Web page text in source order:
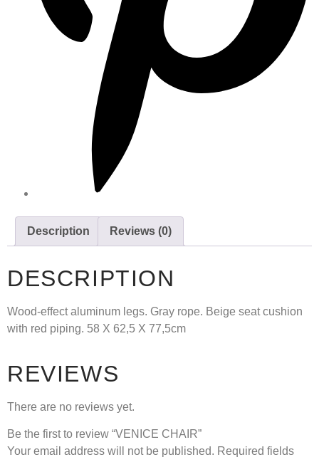
Description Reviews (0)
DESCRIPTION
Wood-effect aluminum legs. Gray rope. Beige seat cushion
with red piping. 58 X 62,5 X 77,5cm
REVIEWS
There are no reviews yet.
Be the first to review “VENICE CHAIR”
Your email address will not be published. Required fields